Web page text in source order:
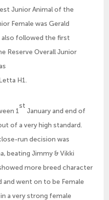
Junior Animal of the
Female was Gerald
also followed the first
Reserve Overall Junior
H1.
1
st
January and end of
of a very high standard.
run decision was
beating Jimmy & Vikki
more breed character
went on to be Female
a very strong female